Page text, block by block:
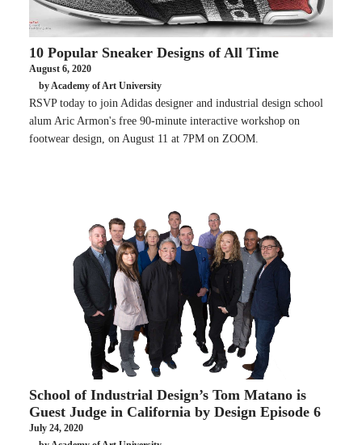
10 Popular Sneaker Designs of All Time
August 6, 2020
by Academy of Art University
RSVP today to join Adidas designer and industrial design school
alum Aric Armon's free 90-minute interactive workshop on
footwear design, on August 11 at 7PM on ZOOM.
School of Industrial Design’s Tom Matano is
Guest Judge in California by Design Episode 6
July 24, 2020